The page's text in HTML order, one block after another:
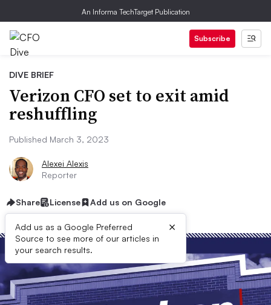
An Informa TechTarget Publication
Subscribe
DIVE BRIEF
Verizon CFO set to exit amid
reshuffling
Published March 3, 2023
Alexei Alexis
Reporter
Share License Add us on Google
Add us as a Google Preferred
Source to see more of our articles in
your search results.
×